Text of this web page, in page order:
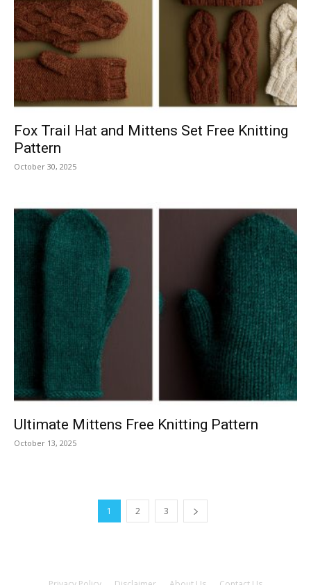
Fox Trail Hat and Mittens Set Free Knitting
Pattern
October 30, 2025
Ultimate Mittens Free Knitting Pattern
October 13, 2025
1 2 3